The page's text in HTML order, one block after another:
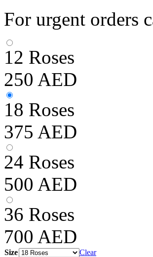
For urgent orders
12 Roses
250 AED
18 Roses
375 AED
24 Roses
500 AED
36 Roses
700 AED
Size Clear